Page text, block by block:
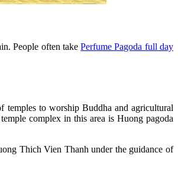
People often takePerfume Pagoda full day
temples to worship Buddha and agricultural
complex in this area is Huong pagoda
Thich Vien Thanh under the guidance of